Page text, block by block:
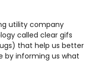
utility company
called clear gifs
that help us better
by informing us what